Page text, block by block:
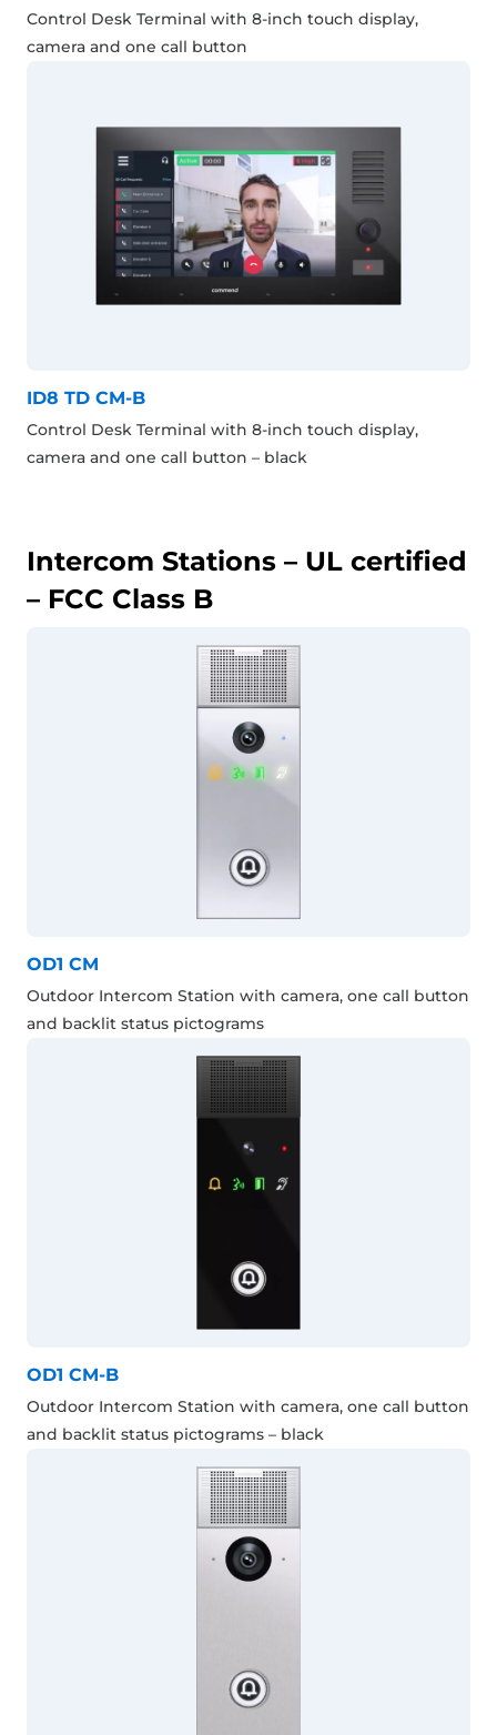
Control Desk Terminal with 8-inch touch display,
camera and one call button
ID8 TD CM-B
Control Desk Terminal with 8-inch touch display,
camera and one call button – black
Intercom Stations – UL certified
– FCC Class B
OD1 CM
Outdoor Intercom Station with camera, one call button
and backlit status pictograms
OD1 CM-B
Outdoor Intercom Station with camera, one call button
and backlit status pictograms – black